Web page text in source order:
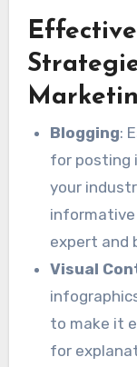
Blogging:
for posting
your
expert and
Visual
to make it
for